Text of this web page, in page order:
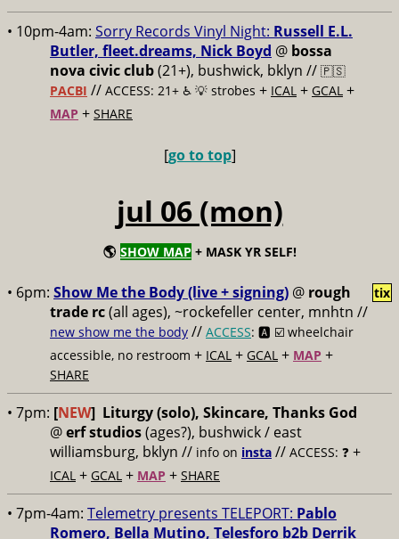
• 10pm-4am: Sorry Records Vinyl Night: Russell E.L.
Butler, fleet.dreams, Nick Boyd @ bossa
nova civic club(21+), bushwick, bklyn // 🇵🇸
PACBI // ACCESS: 21+ ♿️ 💡 strobes + ICAL + GCAL +
MAP + SHARE
[go to top]
jul 06 (mon)
🌎 SHOW MAP + MASK YR SELF!
• 6pm: Show Me the Body (live + signing) @ rough
trade rc(all ages), ~rockefeller center, mnhtn //
new show me the body // ACCESS: 🅰️ ☑️ wheelchair
accessible, no restroom + ICAL + GCAL + MAP +
SHARE
tix
• 7pm: [NEW] Liturgy (solo), Skincare, Thanks God
@erf studios(ages?), bushwick / east
williamsburg, bklyn // info on insta // ACCESS: ❓ +
ICAL + GCAL + MAP + SHARE
• 7pm-4am: Telemetry presents TELEPORT: Pablo
Romero, Bella Mutino, Telesforo b2b Derrik